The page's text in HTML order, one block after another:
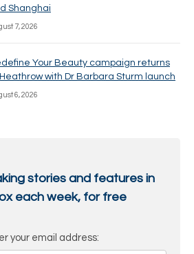
Shanghai
7, 2026
Your Beauty campaign returns
with Dr Barbara Sturm launch
6, 2026
stories and features in
each week, for free
your email address: